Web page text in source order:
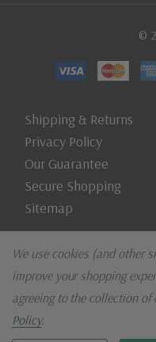
©
Shipping & Returns
Privacy Policy
Our Guarantee
Secure Shopping
Sitemap
We use cookies (and other
improve your shopping
agreeing to the collection
Policy.